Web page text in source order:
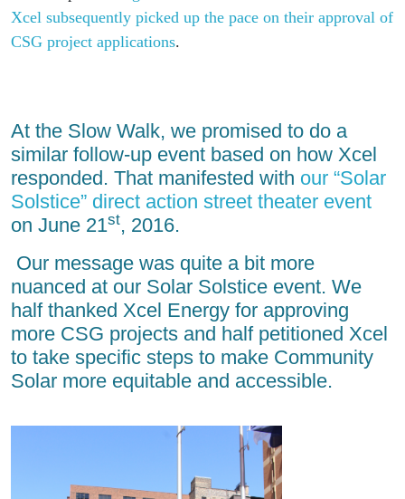
Xcel subsequently picked up the pace on their approval of
CSG project applications.
At the Slow Walk, we promised to do a
similar follow-up event based on how Xcel
responded. That manifested with our “Solar
Solstice” direct action street theater event
on June 21st, 2016.
Our message was quite a bit more
nuanced at our Solar Solstice event. We
half thanked Xcel Energy for approving
more CSG projects and half petitioned Xcel
to take specific steps to make Community
Solar more equitable and accessible.